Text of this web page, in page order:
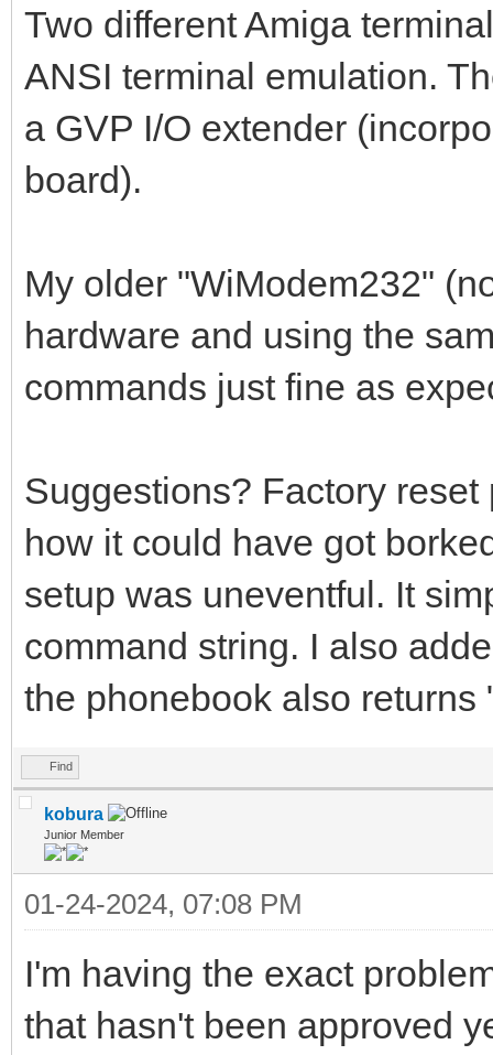
Two different Amiga
ANSI terminal emulation.
a GVP I/O extender
board).
My older "WiModem232"
hardware and using the
commands just fine as
Suggestions? Factory
how it could have got
setup was uneventful. It
command string. I also
the phonebook also returns
Find
kobura
Junior Member
01-24-2024, 07:08 PM
I'm having the exact
that hasn't been approved